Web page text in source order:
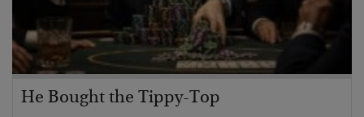
He Bought the Tippy-Top